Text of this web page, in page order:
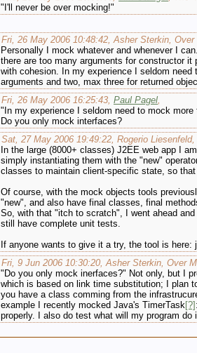
"I'll never be over mocking!"
Fri, 26 May 2006 10:48:42, Asher Sterkin, Over
Personally I mock whatever and whenever I
there are too many arguments for constructor
with cohesion. In my experience I seldom
arguments and two, max three for returned
Fri, 26 May 2006 16:25:43, Paul Pagel,
"In my experience I seldom need to mock
Do you only mock interfaces?
Sat, 27 May 2006 19:49:22, Rogerio
In the large (8000+ classes) J2EE web app I
simply instantiating them with the "new"
classes to maintain client-specific state, so
Of course, with the mock objects tools
"new", and also have final classes, final
So, with that "itch to scratch", I went ahead
still have complete unit tests.
If anyone wants to give it a try, the tool is here:
Fri, 9 Jun 2006 10:30:20, Asher Sterkin, Over
"Do you only mock inerfaces?" Not only, but I
which is based on link time substitution; I plan
you have a class comming from the
example I recently mocked Java's TimerTask[?]
properly. I also do test what will my program do